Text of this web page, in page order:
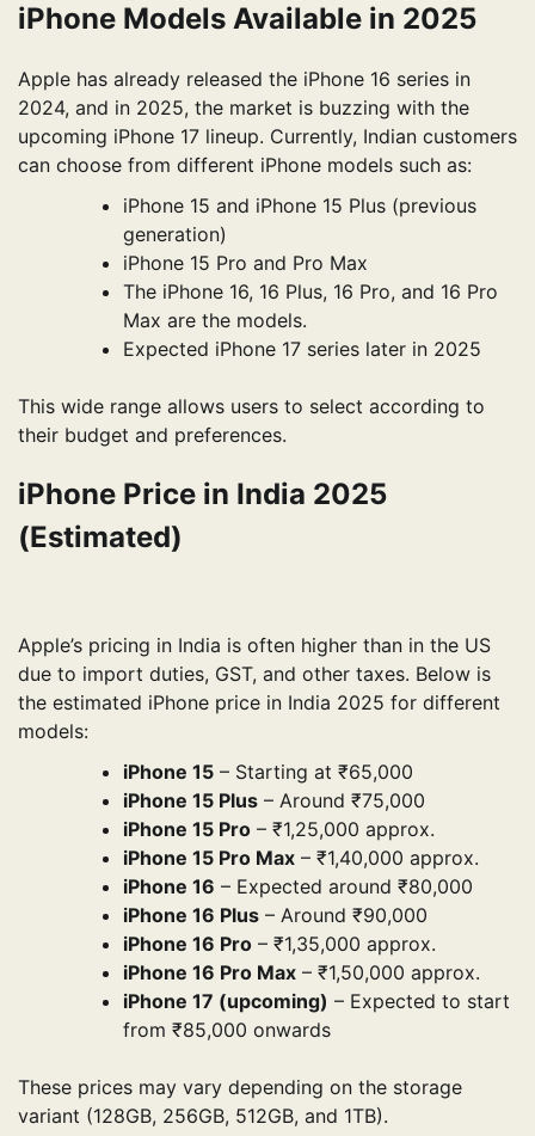
iPhone Models Available in 2025
Apple has already released the iPhone 16 series in
2024, and in 2025, the market is buzzing with the
upcoming iPhone 17 lineup. Currently, Indian customers
can choose from different iPhone models such as:
iPhone 15 and iPhone 15 Plus (previous
generation)
iPhone 15 Pro and Pro Max
The iPhone 16, 16 Plus, 16 Pro, and 16 Pro
Max are the models.
Expected iPhone 17 series later in 2025
This wide range allows users to select according to
their budget and preferences.
iPhone Price in India 2025
(Estimated)
Apple’s pricing in India is often higher than in the US
due to import duties, GST, and other taxes. Below is
the estimated iPhone price in India 2025 for different
models:
iPhone 15 – Starting at ₹65,000
iPhone 15 Plus – Around ₹75,000
iPhone 15 Pro – ₹1,25,000 approx.
iPhone 15 Pro Max – ₹1,40,000 approx.
iPhone 16 – Expected around ₹80,000
iPhone 16 Plus – Around ₹90,000
iPhone 16 Pro – ₹1,35,000 approx.
iPhone 16 Pro Max – ₹1,50,000 approx.
iPhone 17 (upcoming) – Expected to start
from ₹85,000 onwards
These prices may vary depending on the storage
variant (128GB, 256GB, 512GB, and 1TB).